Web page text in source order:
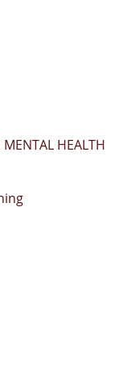
HEALTH